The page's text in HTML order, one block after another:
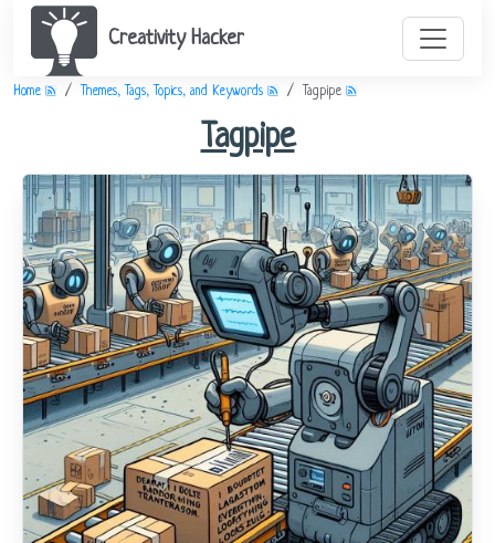
Creativity Hacker
Home Themes, Tags, Topics, and Keywords Tagpipe
Tagpipe